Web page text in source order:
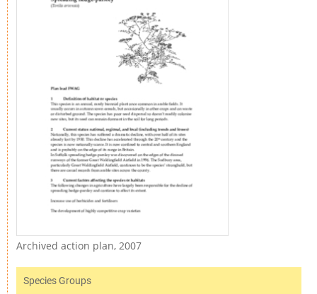
Archived action plan, 2007
Species Groups